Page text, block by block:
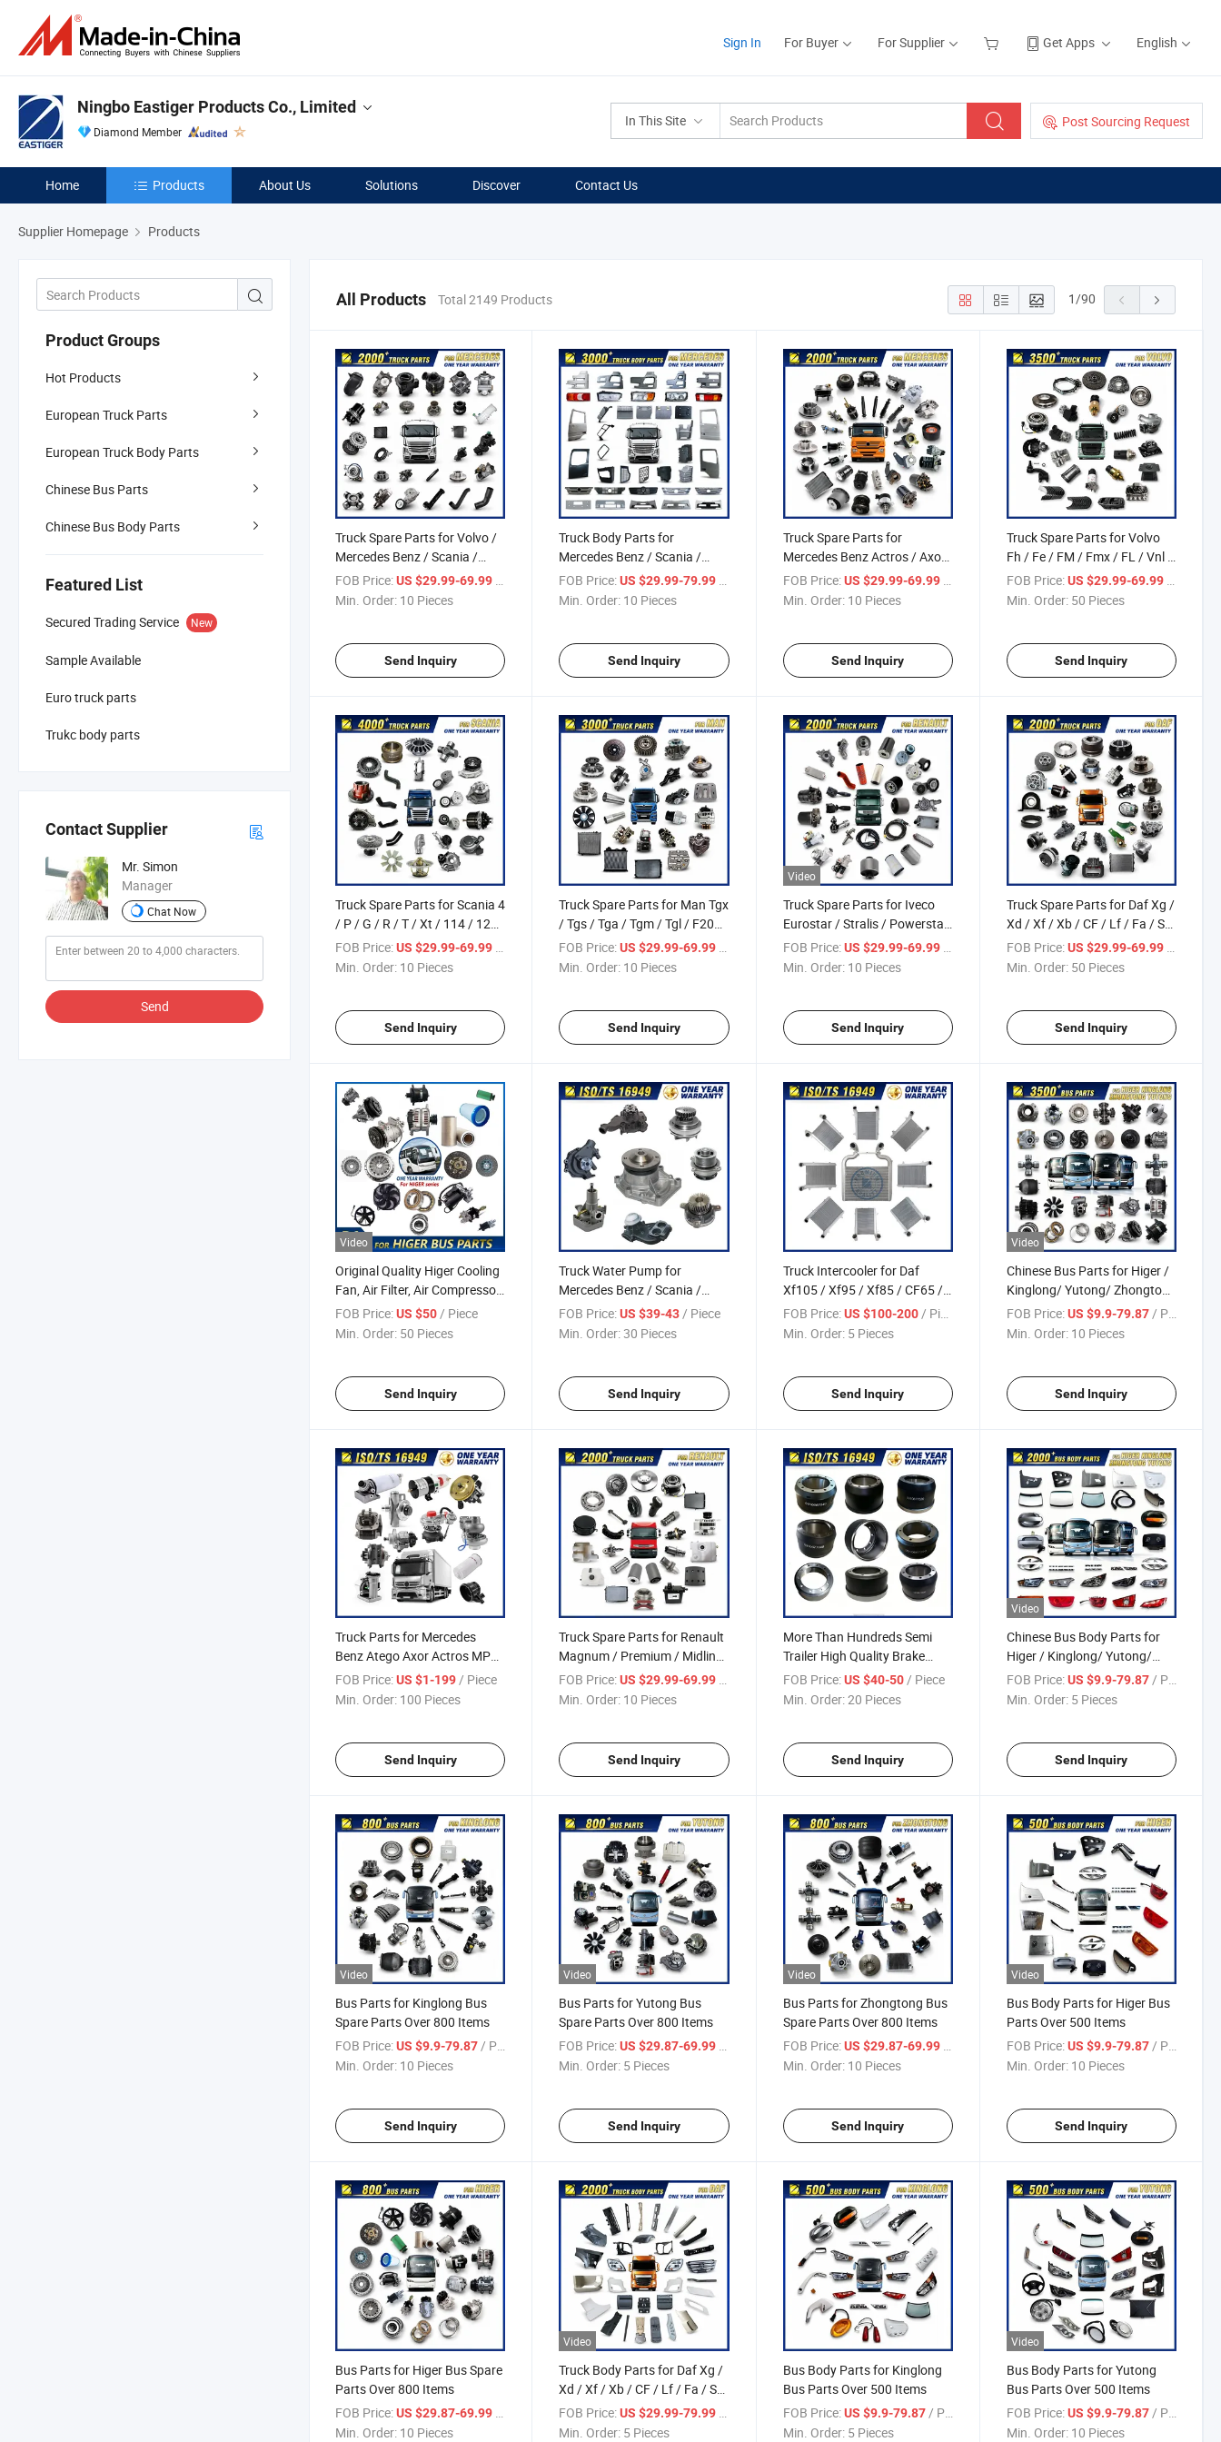
Sign In For Buyer For Supplier Get Apps English
In This Site Post Sourcing Request
Ningbo Eastiger Products Co., Limited
Diamond Member
Home Products About Us Solutions Discover Contact Us
Supplier Homepage Products
Product Groups
Hot Products
European Truck Parts
European Truck Body Parts
Chinese Bus Parts
Chinese Bus Body Parts
Featured List
Secured Trading Service New
Sample Available
Euro truck parts
Trukc body parts
Contact Supplier
Mr. Simon
Manager
Chat Now
Send
All Products Total 2149 Products 1/90
Truck Spare Parts for Volvo /
Mercedes Benz / Scania /
Renault / Daf / Man / Iveco
Truck Parts Over 10000 Items
FOB Price:US $29.99-69.99 / Piece
Min. Order: 10 Pieces
Send Inquiry
Truck Body Parts for
Mercedes Benz / Scania /
Volvo / Renault/Daf / Man /
Daf / Iveco Over 2000 Items
FOB Price: US $29.99-79.99 / Piece
Min. Order: 10 Pieces
Send Inquiry
Truck Spare Parts for
Mercedes Benz Actros / Axor
/ Atego / Antos / Arcos /
Unimog / Zetros / Sk / Mk /
FOB Price: US $29.99-69.99 / Piece
Min. Order: 10 Pieces
Send Inquiry
Truck Spare Parts for Volvo
Fh / Fe / FM / Fmx / FL / Vnl /
Fh16 / Vm / Nh / Nx Truck
Parts Over 3500 Items
FOB Price: US $29.99-69.99 / Piece
Min. Order: 50 Pieces
Send Inquiry
Truck Spare Parts for Scania 4
/ P / G / R / T / Xt / 114 / 124
/ L / S Series Truck Parts Over
5000 Items
FOB Price:US $29.99-69.99
Min. Order: 10 Pieces
Send Inquiry
Truck Spare Parts for Man Tgx
/ Tgs / Tga / Tgm / Tgl / F2000
/ F90 / L2000 / M2000 / Etgx
/ Etgs Truck Parts Over 3000
FOB Price: US $29.99-69.99
Min. Order: 10 Pieces
Send Inquiry
Video
Truck Spare Parts for Iveco
Eurostar / Stralis / Powerstar
/ S-Way / Daily / X-Way /
Eurocargo / Trakker /
FOB Price: US $29.99-69.99
Min. Order: 10 Pieces
Send Inquiry
Truck Spare Parts for Daf Xg /
Xd / Xf / Xb / CF / Lf / Fa / Sb
Truck Parts Over 2000 Items
FOB Price: US $29.99-69.99
Min. Order: 50 Pieces
Send Inquiry
Video
Original Quality Higer Cooling
Fan, Air Filter, Air Compressor,
Headlight, Horn for Higer Bus
Parts Body Parts Accessories
FOB Price:US $50 / Piece
Min. Order: 50 Pieces
Send Inquiry
Truck Water Pump for
Mercedes Benz / Scania /
Volvo / Man / Renault / Daf
Truck Spare Parts
FOB Price: US $39-43 / Piece
Min. Order:30 Pieces
Send Inquiry
Truck Intercooler for Daf
Xf105 / Xf95 / Xf85 / CF65 /
Lf55 / Lf45 Over 150
Intercoolers for Heavy Duty
FOB Price: US $100-200 / Piece
Min. Order: 5 Pieces
Send Inquiry
Video
Chinese Bus Parts for Higer /
Kinglong/ Yutong/ Zhongtong
Bus Spare Parts Over 3500
Items
FOB Price: US $9.9-79.87 / Piece
Min. Order: 10 Pieces
Send Inquiry
Truck Parts for Mercedes
Benz Atego Axor Actros MP3
MP4 MP5 Over 1000+Items
FOB Price:US $1-199/ Piece
Min. Order: 100 Pieces
Send Inquiry
Truck Spare Parts for Renault
Magnum / Premium / Midliner
/ Kerax / Manager / T / T High
/ C / D / D Wide Truck Parts
FOB Price: US $29.99-69.99 / Piece
Min. Order: 10 Pieces
Send Inquiry
More Than Hundreds Semi
Trailer High Quality Brake
Drum for BPW Ror Saf
FOB Price: US $40-50/ Piece
Min. Order:20 Pieces
Send Inquiry
Video
Chinese Bus Body Parts for
Higer / Kinglong/ Yutong/
Zhongtong Bus Parts Over
2000 Items
FOB Price: US $9.9-79.87/ Piece
Min. Order: 5 Pieces
Send Inquiry
Video
Bus Parts for Kinglong Bus
Spare Parts Over 800 Items
FOB Price:US $9.9-79.87/ Piece
Min. Order: 10 Pieces
Send Inquiry
Video
Bus Parts for Yutong Bus
Spare Parts Over 800 Items
FOB Price: US $29.87-69.99 / Piece
Min. Order: 5 Pieces
Send Inquiry
Video
Bus Parts for Zhongtong Bus
Spare Parts Over 800 Items
FOB Price: US $29.87-69.99 / Piece
Min. Order: 10 Pieces
Send Inquiry
Video
Bus Body Parts for Higer Bus
Parts Over 500 Items
FOB Price: US $9.9-79.87/ Piece
Min. Order: 10 Pieces
Send Inquiry
Bus Parts for Higer Bus Spare
Parts Over 800 Items
FOB Price:US $29.87-69.99
Min. Order: 10 Pieces
Video
Truck Body Parts for Daf Xg /
Xd / Xf / Xb / CF / Lf / Fa / Sb
Truck Parts Over 2000 Items
FOB Price: US $29.99-79.99
Min. Order: 5 Pieces
Bus Body Parts for Kinglong
Bus Parts Over 500 Items
FOB Price: US $9.9-79.87 / Piece
Min. Order: 5 Pieces
Video
Bus Body Parts for Yutong
Bus Parts Over 500 Items
FOB Price: US $9.9-79.87 / Piece
Min. Order: 10 Pieces